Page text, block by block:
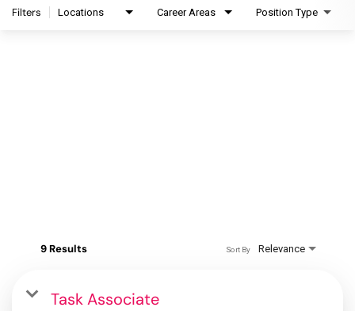
Filters Locations Career Areas Position Type
9 Results Relevance
Sort By
Task Associate